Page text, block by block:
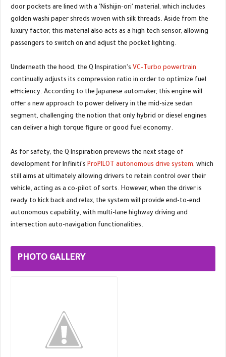
door pockets are lined with a 'Nishijin-ori' material, which includes
golden washi paper shreds woven with silk threads. Aside from the
luxury factor, this material also acts as a high tech sensor, allowing
passengers to switch on and adjust the pocket lighting.
Underneath the hood, the Q Inspiration's VC-Turbo powertrain
continually adjusts its compression ratio in order to optimize fuel
efficiency. According to the Japanese automaker, this engine will
offer a new approach to power delivery in the mid-size sedan
segment, challenging the notion that only hybrid or diesel engines
can deliver a high torque figure or good fuel economy.
As for safety, the Q Inspiration previews the next stage of
development for Infiniti's ProPILOT autonomous drive system, which
still aims at ultimately allowing drivers to retain control over their
vehicle, acting as a co-pilot of sorts. However, when the driver is
ready to kick back and relax, the system will provide end-to-end
autonomous capability, with multi-lane highway driving and
intersection auto-navigation functionalities.
PHOTO GALLERY